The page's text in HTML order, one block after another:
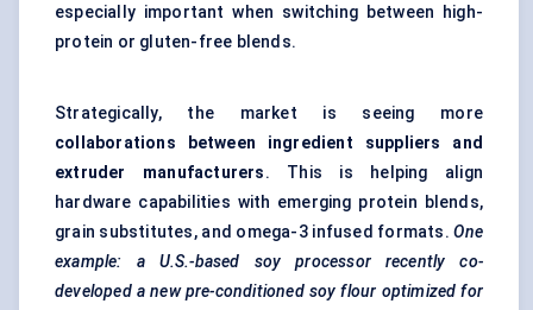
especially important when switching between high-
protein or gluten-free blends.
Strategically, the market is seeing more
collaborations between ingredient suppliers and
extruder manufacturers. This is helping align
hardware capabilities with emerging protein blends,
grain substitutes, and omega-3 infused formats.One
example: a U.S.-based soy processor recently co-
developed a new pre-conditioned soy flour optimized for